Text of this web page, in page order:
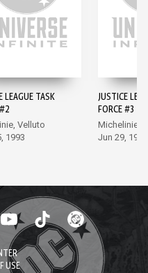
LEAGUE TASK
Velluto
1993
JUSTICE
FORCE #3
Michelinie,
Jun 29, 1993
USE